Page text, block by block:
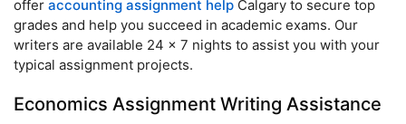
offer accounting assignment help Calgary to secure top
grades and help you succeed in academic exams. Our
writers are available 24 x 7 nights to assist you with your
typical assignment projects.
Economics Assignment Writing Assistance